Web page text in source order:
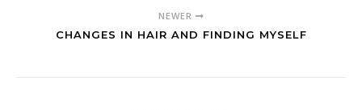
NEWER
CHANGES IN HAIR AND FINDING MYSELF